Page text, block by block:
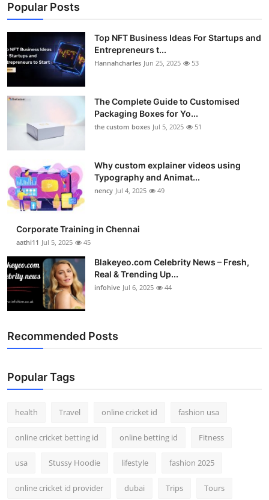
Business
Finance
General
Top 10
How To
Support Number
Popular Posts
Top NFT Business Ideas For Startups and
Entrepreneurs t...
Hannahcharles Jun 25, 2025 53
The Complete Guide to Customised
Packaging Boxes for Yo...
the custom boxes Jul 5, 2025 51
Why custom explainer videos using
Typography and Animat...
nency Jul 4, 2025 49
Corporate Training in Chennai
aathi11 Jul 5, 2025 45
Blakeyeo.com Celebrity News – Fresh,
Real & Trending Up...
infohive Jul 6, 2025 44
Recommended Posts
Popular Tags
health Travel online cricket id fashion usa
online cricket betting id online betting id Fitness
usa Stussy Hoodie lifestyle fashion 2025
online cricket id provider dubai Trips Tours